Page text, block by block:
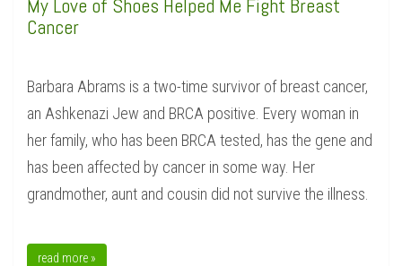
My Love of Shoes Helped Me Fight Breast
Cancer
Barbara Abrams is a two-time survivor of breast cancer,
an Ashkenazi Jew and BRCA positive. Every woman in
her family, who has been BRCA tested, has the gene and
has been affected by cancer in some way. Her
grandmother, aunt and cousin did not survive the illness.
read more »